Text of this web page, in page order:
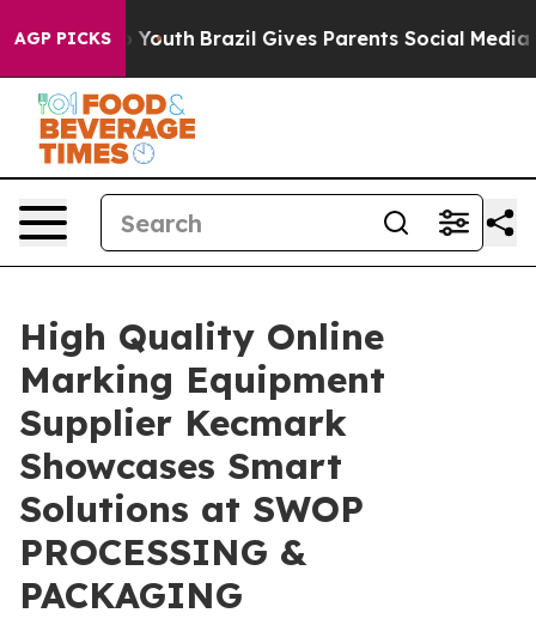
AGP PICKS
to Youth Brazil Gives Parents Social Media
High Quality Online
Marking Equipment
Supplier Kecmark
Showcases Smart
Solutions at SWOP
PROCESSING &
PACKAGING